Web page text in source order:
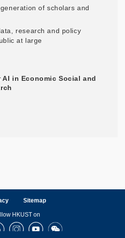
of scholars and
research and policy
at large
in Economic Social and
Sitemap
HKUST on
InstagramYoutubeWechat